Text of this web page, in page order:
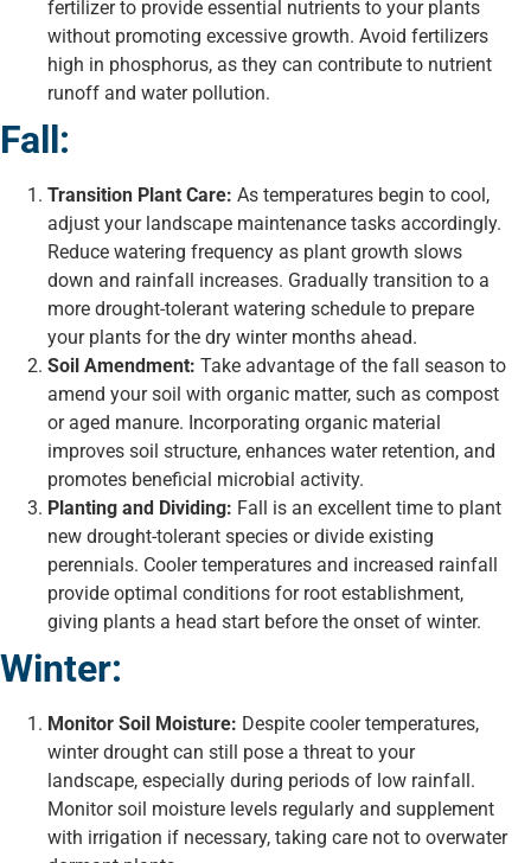
fertilizer to provide essential nutrients to your plants
without promoting excessive growth. Avoid fertilizers
high in phosphorus, as they can contribute to nutrient
runoff and water pollution.
Fall:
Transition Plant Care: As temperatures begin to cool,
adjust your landscape maintenance tasks accordingly.
Reduce watering frequency as plant growth slows
down and rainfall increases. Gradually transition to a
more drought-tolerant watering schedule to prepare
your plants for the dry winter months ahead.
Soil Amendment: Take advantage of the fall season to
amend your soil with organic matter, such as compost
or aged manure. Incorporating organic material
improves soil structure, enhances water retention, and
promotes beneficial microbial activity.
Planting and Dividing: Fall is an excellent time to plant
new drought-tolerant species or divide existing
perennials. Cooler temperatures and increased rainfall
provide optimal conditions for root establishment,
giving plants a head start before the onset of winter.
Winter:
Monitor Soil Moisture: Despite cooler temperatures,
winter drought can still pose a threat to your
landscape, especially during periods of low rainfall.
Monitor soil moisture levels regularly and supplement
with irrigation if necessary, taking care not to overwater